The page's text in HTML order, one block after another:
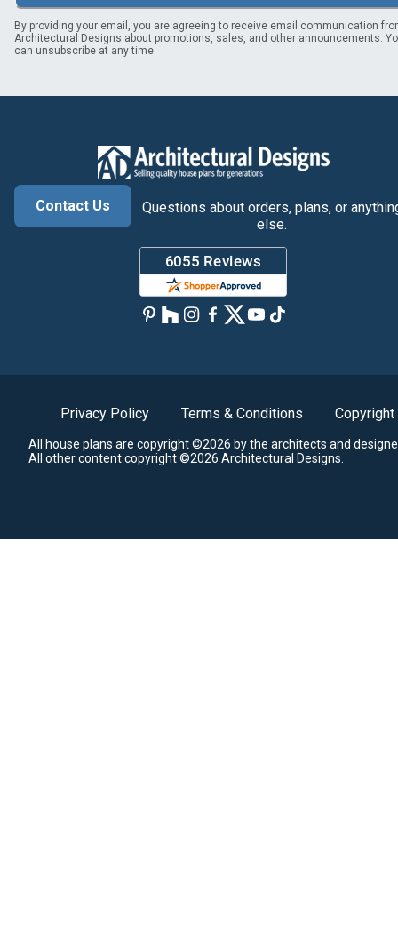
By providing your email, you are agreeing to receive email communication
Architectural Designs about promotions, sales, and other announcements.
can unsubscribe at any time.
Contact Us
Questions about orders, plans, or
else.
Privacy Policy Terms & Conditions Copyright
All house plans are copyright ©2026 by the architects and
All other content copyright ©2026 Architectural Designs.